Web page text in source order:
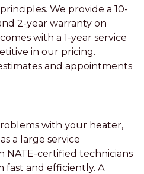
We provide a 10-
2-year warranty on
with a 1-year service
in our pricing.
and appointments
with your heater,
a large service
certified technicians
fast and efficiently. A